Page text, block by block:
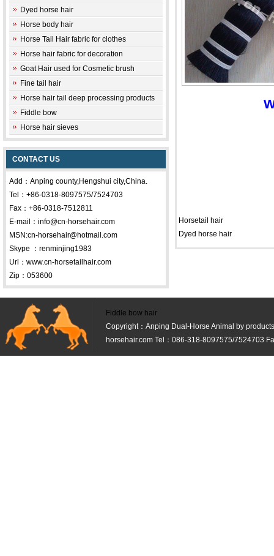
Dyed horse hair
Horse body hair
Horse Tail Hair fabric for clothes
Horse hair fabric for decoration
Goat Hair used for Cosmetic brush
Fine tail hair
Horse hair tail deep processing products
Fiddle bow
Horse hair sieves
CONTACT US
Add：Anping county,Hengshui city,China.
Tel：+86-0318-8097575/7524703
Fax：+86-0318-7512811
E-mail：info@cn-horsehair.com
MSN:cn-horsehair@hotmail.com
Skype ：renminjing1983
Url：www.cn-horsetailhair.com
Zip：053600
Horsetail hair
Dyed horse hair
Fiddle bow hair
Copyright：Anping Dual-Horse Animal by
horsehair.com Tel：086-318-8097575/7524703